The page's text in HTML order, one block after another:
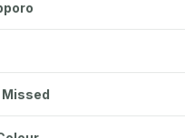
Missed